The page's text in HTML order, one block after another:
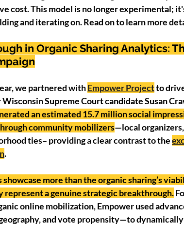
cost. This model is no longer experimental;
and iterating on. Read on to learn more
in Organic Sharing Analytics:
we partnered with Empower Project to
Wisconsin Supreme Court candidate Susan
an estimated 15.7 million social
community mobilizers—local
ties– providing a clear contrast to the
.
showcase more than the organic sharing’s
represent a genuine strategic breakthrough.
online mobilization, Empower used
and vote propensity—to